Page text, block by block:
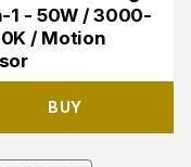
1 - 50W / 3000-
/ Motion
BUY